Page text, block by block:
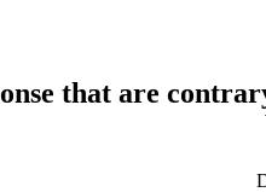
that are